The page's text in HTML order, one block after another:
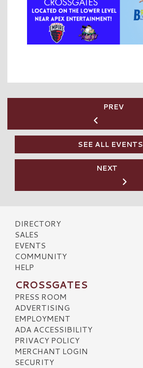
PREV
SEE ALL EVENTS
NEXT
DIRECTORY
SALES
EVENTS
COMMUNITY
HELP
CROSSGATES
PRESS ROOM
ADVERTISING
EMPLOYMENT
ADA ACCESSIBILITY
PRIVACY POLICY
MERCHANT LOGIN
SECURITY